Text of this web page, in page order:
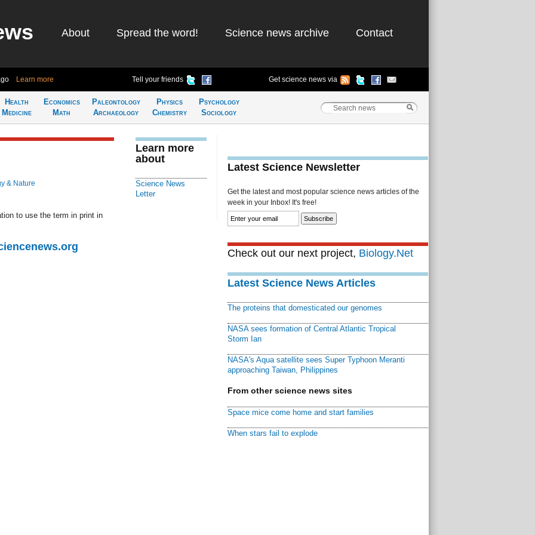
About Spread the word! Science news archive Contact
Learn more Tell your friends Get science news via
Health
Medicine
Economics
Math
Paleontology
Archaeology
Physics
Chemistry
Psychology
Sociology
& Nature
to use the term in print in
Learn more
about
Science News
Letter
Latest Science Newsletter
Get the latest and most popular science news articles of the
week in your Inbox! It's free!
Check out our next project, Biology.Net
Latest Science News Articles
The proteins that domesticated our genomes
NASA sees formation of Central Atlantic Tropical
Storm Ian
NASA's Aqua satellite sees Super Typhoon Meranti
approaching Taiwan, Philippines
From other science news sites
Space mice come home and start families
When stars fail to explode